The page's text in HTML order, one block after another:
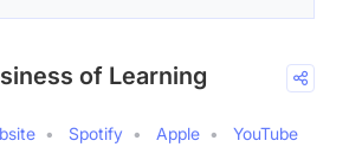
of Learning
Spotify Apple
YouTube